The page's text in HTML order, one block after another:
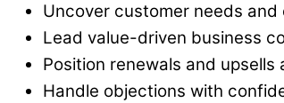
Uncover customer needs
Lead value-driven business
Position renewals and
Handle objections with